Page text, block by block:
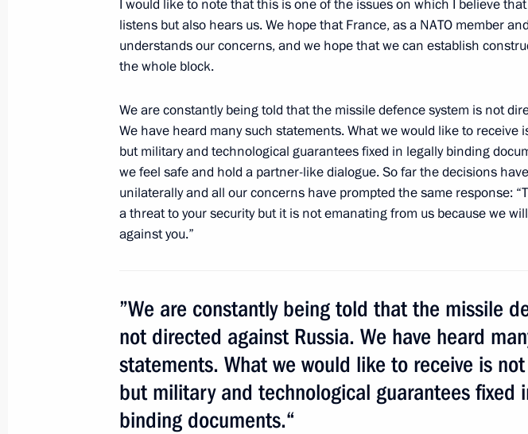
Visit to Uzbekistan
June 4, 2012, 21:45 Tashkent
Joint news conference following Russia-EU summit
June 4, 2012, 14:30 St Petersburg
Beginning of the Russia-EU summit’s working session
June 2, 2012, Saturday
Ceremony awarding the Order of Parental Glory to parents of
families
June 2, 2012, 13:30 The Kremlin, Moscow
I would like to note that this is one of the issues on which I believe
listens but also hears us. We hope that France, as a NATO member
understands our concerns, and we hope that we can establish
the whole block.
We are constantly being told that the missile defence system is not
We have heard many such statements. What we would like to receive
but military and technological guarantees fixed in legally binding
we feel safe and hold a partner-like dialogue. So far the decisions
unilaterally and all our concerns have prompted the same response:
a threat to your security but it is not emanating from us because we
against you.”
”We are constantly being told that the missile
not directed against Russia. We have heard
statements. What we would like to receive is
but military and technological guarantees fixed
binding documents.“